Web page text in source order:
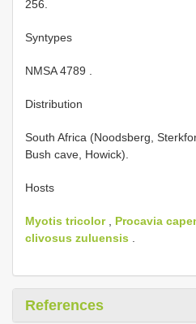
256.
Syntypes
NMSA 4789
Distribution
South Africa (Noodsberg,
Bush cave, Howick).
Hosts
Myotis tricolor, Procavia
clivosus zuluensis
References